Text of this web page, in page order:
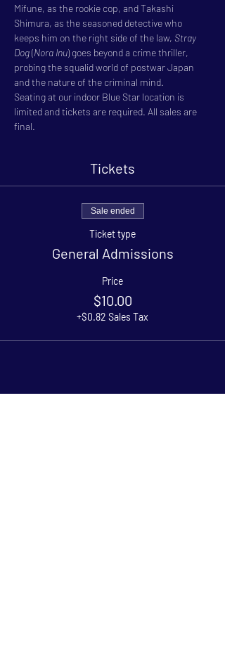
Mifune, as the rookie cop, and Takashi
Shimura, as the seasoned detective who
keeps him on the right side of the law, Stray
Dog (Nora Inu) goes beyond a crime thriller,
probing the squalid world of postwar Japan
and the nature of the criminal mind.
Seating at our indoor Blue Star location is
limited and tickets are required. All sales are
final.
Tickets
Sale ended
Ticket type
General Admissions
Price
$10.00
+$0.82 Sales Tax